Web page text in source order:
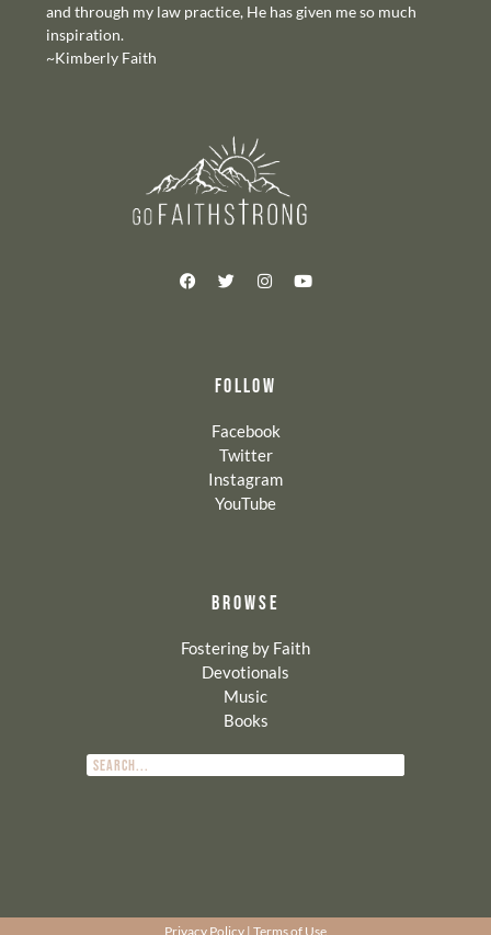
and through my law practice, He has given me so much
inspiration.
~Kimberly Faith
FOLLOW
Facebook
Twitter
Instagram
YouTube
BROWSE
Fostering by Faith
Devotionals
Music
Books
Privacy Policy | Terms of Use